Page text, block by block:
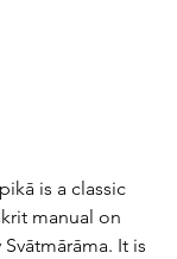
is a classic
manual on
It is